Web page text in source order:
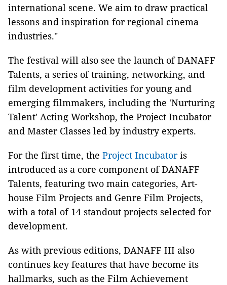
international scene. We aim to draw practical
lessons and inspiration for regional cinema
industries."
The festival will also see the launch of DANAFF
Talents, a series of training, networking, and
film development activities for young and
emerging filmmakers, including the 'Nurturing
Talent' Acting Workshop, the Project Incubator
and Master Classes led by industry experts.
For the first time, the Project Incubatoris
introduced as a core component of DANAFF
Talents, featuring two main categories, Art-
house Film Projects and Genre Film Projects,
with a total of 14 standout projects selected for
development.
As with previous editions, DANAFF III also
continues key features that have become its
hallmarks, such as the Film Achievement